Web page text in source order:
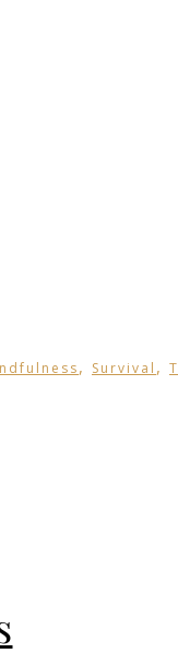
, Survival ,